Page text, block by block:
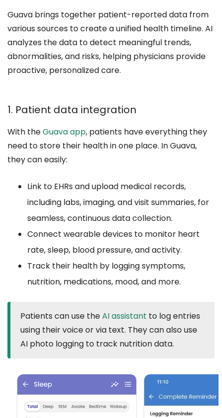
Guava brings together patient-reported data from
various sources to create a unified health timeline. AI
analyzes the data to detect meaningful trends,
abnormalities, and risks, helping physicians provide
proactive, personalized care.
1. Patient data integration
With theGuava app, patients have everything they
need to store their health in one place. In Guava,
they can easily:
Link to EHRs and upload medical records,
including labs, imaging, and visit summaries, for
seamless, continuous data collection.
Connect wearable devices to monitor heart
rate, sleep, blood pressure, and activity.
Track their health by logging symptoms,
nutrition, medications, mood, and more.
Patients can use theAI assistant to log entries
using their voice or via text. They can also use
AI photo logging to track nutrition data.